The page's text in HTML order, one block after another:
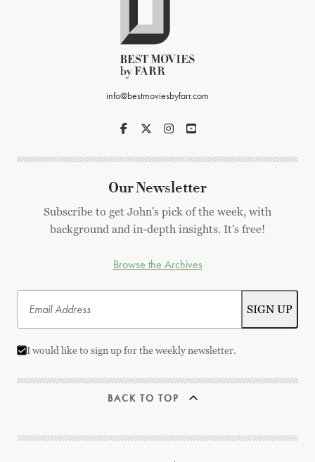
info@bestmoviesbyfarr.com
Our Newsletter
Subscribe to get John's pick of the week, with
background and in-depth insights. It's free!
Browse the Archives
I would like to sign up for the weekly newsletter.
BACK TO TOP